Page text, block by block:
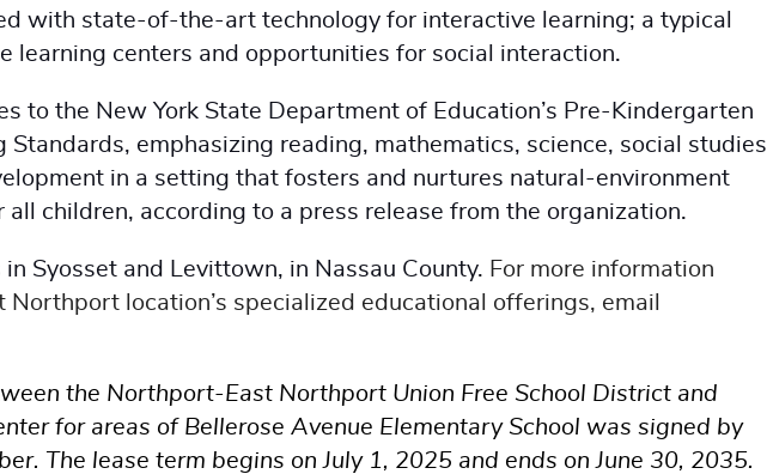
with state-of-the-art technology for interactive learning; a typical
learning centers and opportunities for social interaction.
to the New York State Department of Education’s Pre-Kindergarten
Standards, emphasizing reading, mathematics, science, social studies
in a setting that fosters and nurtures natural-environment
all children, according to a press release from the organization.
Syosset and Levittown, in Nassau County. For more information
location’s specialized educational offerings, email
the Northport-East Northport Union Free School District and
for areas of Bellerose Avenue Elementary School was signed by
The lease term begins on July 1, 2025 and ends on June 30, 2035.